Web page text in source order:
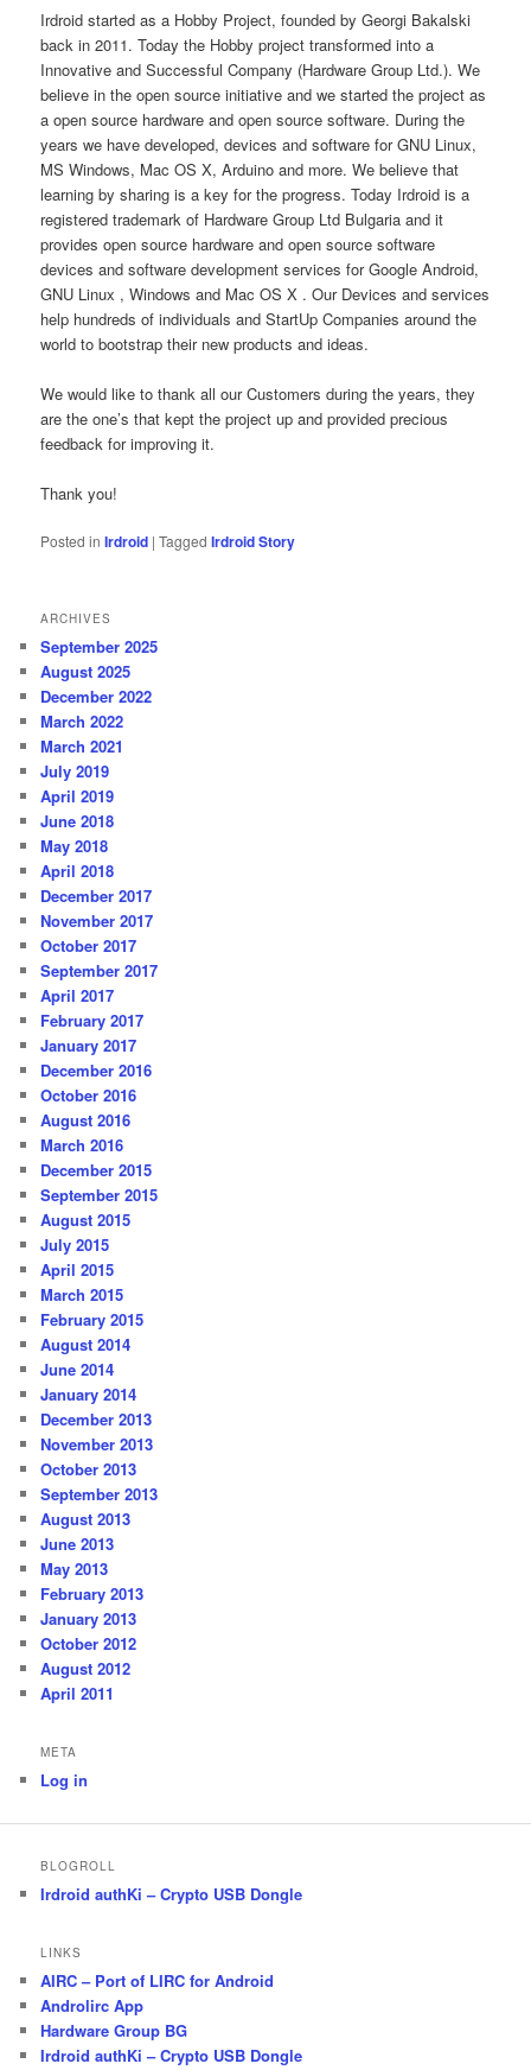
Irdroid started as a Hobby Project, founded by Georgi Bakalski
back in 2011. Today the Hobby project transformed into a
Innovative and Successful Company (Hardware Group Ltd.). We
believe in the open source initiative and we started the project as
a open source hardware and open source software. During the
years we have developed, devices and software for GNU Linux,
MS Windows, Mac OS X, Arduino and more. We believe that
learning by sharing is a key for the progress. Today Irdroid is a
registered trademark of Hardware Group Ltd Bulgaria and it
provides open source hardware and open source software
devices and software development services for Google Android,
GNU Linux , Windows and Mac OS X . Our Devices and services
help hundreds of individuals and StartUp Companies around the
world to bootstrap their new products and ideas.
We would like to thank all our Customers during the years, they
are the one’s that kept the project up and provided precious
feedback for improving it.
Thank you!
Posted in Irdroid |Tagged Irdroid Story
ARCHIVES
September 2025
August 2025
December 2022
March 2022
March 2021
July 2019
April 2019
June 2018
May 2018
April 2018
December 2017
November 2017
October 2017
September 2017
April 2017
February 2017
January 2017
December 2016
October 2016
August 2016
March 2016
December 2015
September 2015
August 2015
July 2015
April 2015
March 2015
February 2015
August 2014
June 2014
January 2014
December 2013
November 2013
October 2013
September 2013
August 2013
June 2013
May 2013
February 2013
January 2013
October 2012
August 2012
April 2011
META
Log in
BLOGROLL
Irdroid authKi – Crypto USB Dongle
LINKS
AIRC – Port of LIRC for Android
Androlirc App
Hardware Group BG
Irdroid authKi – Crypto USB Dongle